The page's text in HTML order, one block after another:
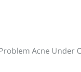
Acne Under